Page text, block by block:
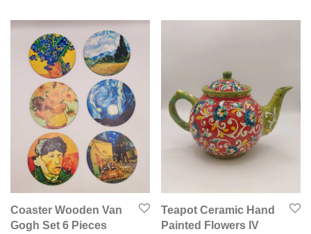
Coaster Wooden Van
Gogh Set 6 Pieces
Teapot Ceramic Hand
Painted Flowers IV